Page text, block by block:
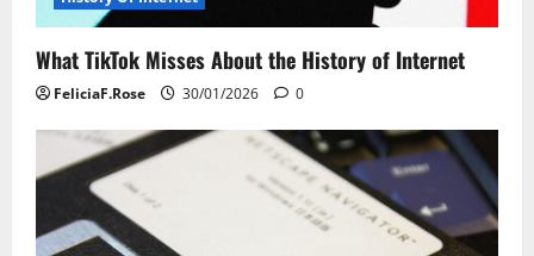
i
o
n
What TikTok Misses About the History of Internet
FeliciaF.Rose 30/01/2026 0